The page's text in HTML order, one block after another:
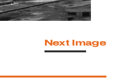
Next Image